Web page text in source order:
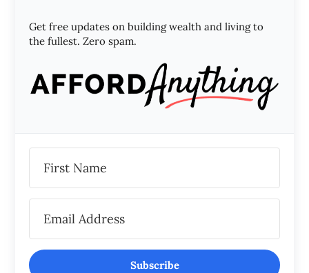
Get free updates on building wealth and living to
the fullest. Zero spam.
Subscribe